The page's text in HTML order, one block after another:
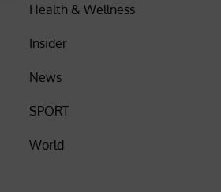
Health & Wellness
Insider
News
SPORT
World